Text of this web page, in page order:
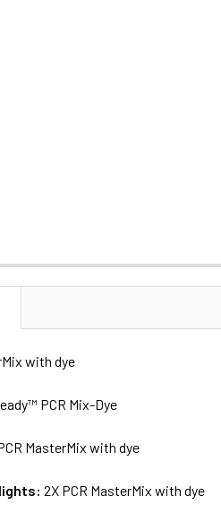
with dye
PCR Mix-Dye
MasterMix with dye
2X PCR MasterMix with dye